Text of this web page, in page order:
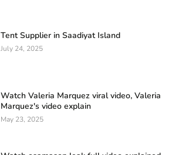
Tent Supplier in Saadiyat Island
July 24, 2025
Watch Valeria Marquez viral video, Valeria
Marquez's video explain
May 23, 2025